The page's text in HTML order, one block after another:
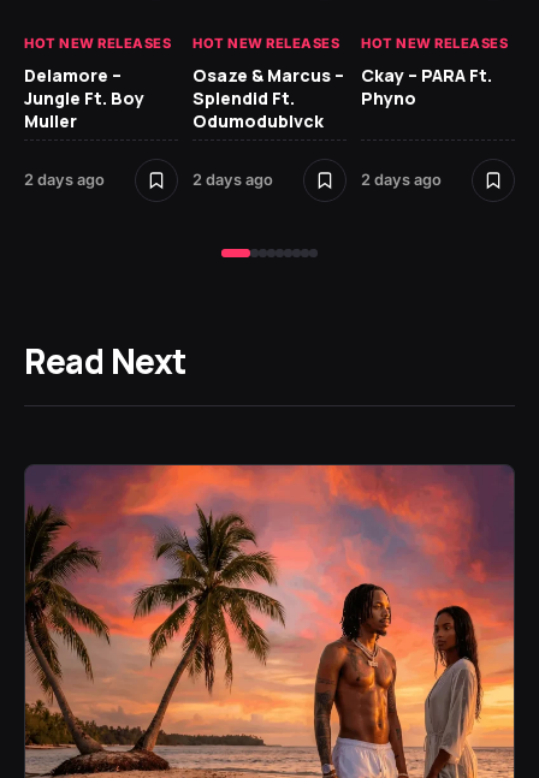
HOT NEW RELEASES
Delamore –
Jungle Ft. Boy
Muller
2 days ago
HOT NEW RELEASES
Osaze & Marcus –
Splendid Ft.
Odumodublvck
2 days ago
HOT NEW RELEASES
Ckay – PARA Ft.
Phyno
2 days ago
Read Next